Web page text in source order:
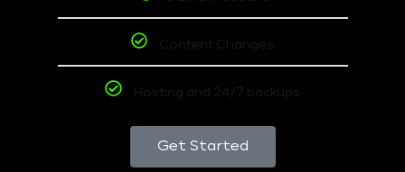
Content Changes
Hosting and 24/7 backups
Get Started